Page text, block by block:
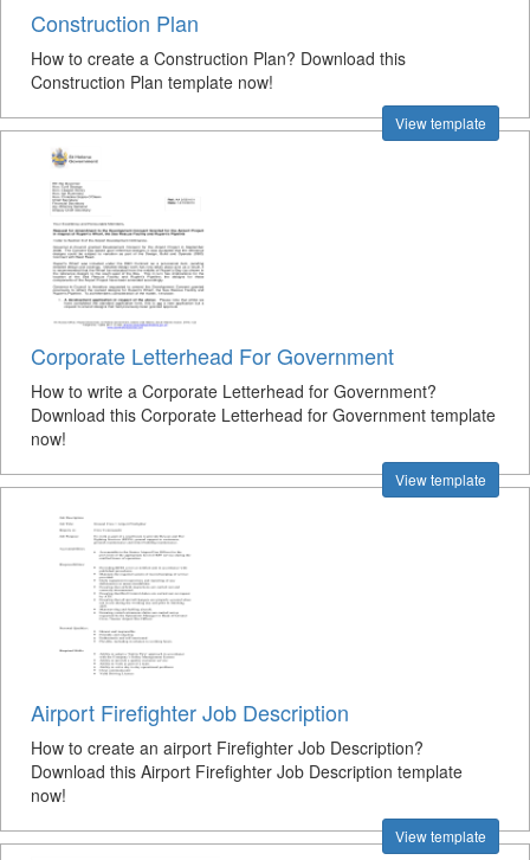
Construction Plan
How to create a Construction Plan? Download this
Construction Plan template now!
View template
Corporate Letterhead For Government
How to write a Corporate Letterhead for Government?
Download this Corporate Letterhead for Government template
now!
View template
Airport Firefighter Job Description
How to create an airport Firefighter Job Description?
Download this Airport Firefighter Job Description template
now!
View template